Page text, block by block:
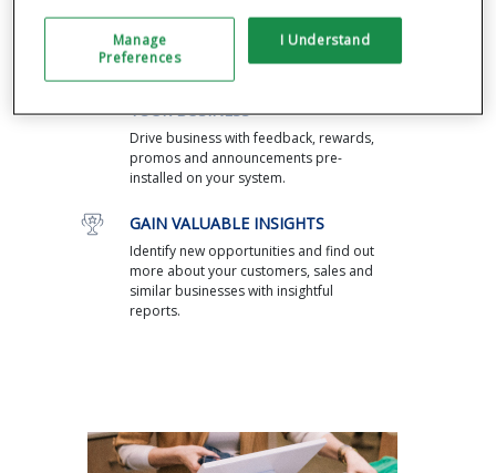
third-party apps, from payroll to
ecommerce.
YOUR BUSINESS
Drive business with feedback, rewards,
promos and announcements pre-
installed on your system.
GAIN VALUABLE INSIGHTS
Identify new opportunities and find out
more about your customers, sales and
similar businesses with insightful
reports.
Manage
Preferences
I Understand